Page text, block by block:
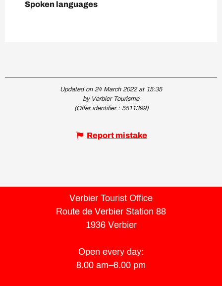
Spoken languages
Spoken languages
Updated on 24 March 2022 at 15:35
by Verbier Tourisme
(Offer identifier : 5511399)
Report mistake
Verbier Tourist Office
Route de Verbier Station 88
1936 Verbier
Open every day:
8.00 am–6.00 pm